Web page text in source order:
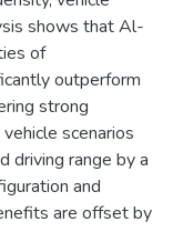
shows that Al-
of
outperform
strong
scenarios
driving range by a
and
are offset by